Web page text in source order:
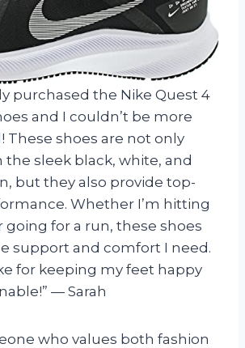
purchased the Nike Quest 4
and I couldn’t be more
These shoes are not only
the sleek black, white, and
but they also provide top-
Whether I’m hitting
going for a run, these shoes
support and comfort I need.
for keeping my feet happy
— Sarah
who values both fashion